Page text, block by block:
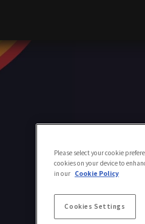
Please select your cookie
cookies on your device to
in our Cookie Policy
Cookies Settings